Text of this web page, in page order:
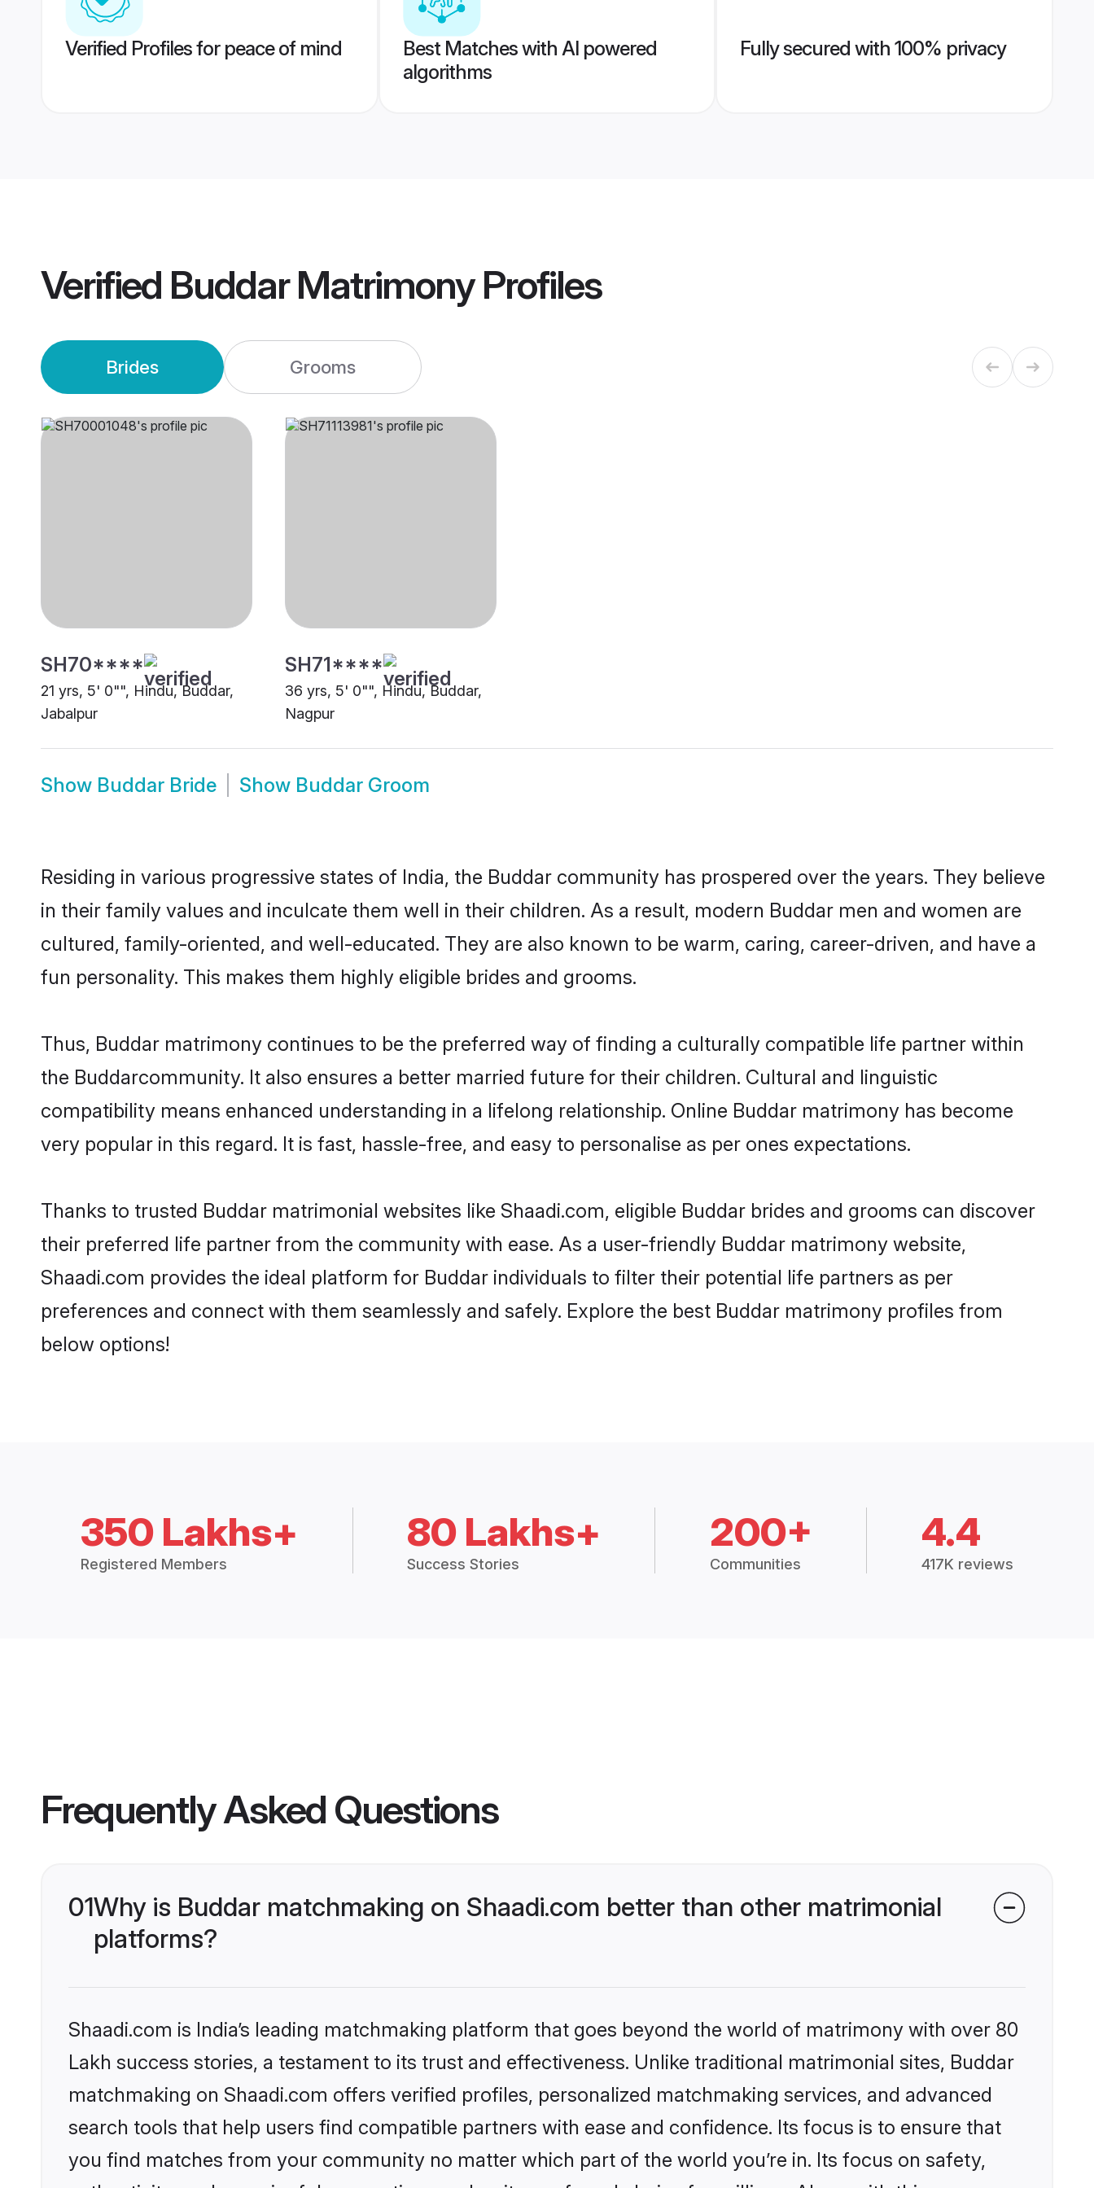
Verified Profiles for peace of mind
Best Matches with AI powered
algorithms
Fully secured with 100% privacy
Verified Buddar MatrimonyProfiles
Brides Grooms
SH70****
21 yrs, 5' 0"", Hindu, Buddar,
Jabalpur
SH71****
36 yrs, 5' 0"", Hindu, Buddar,
Nagpur
Show Buddar Bride Show Buddar Groom
Residing in various progressive states of India, the Buddar community has prospered over the years. They believe
in their family values and inculcate them well in their children. As a result, modern Buddar men and women are
cultured, family-oriented, and well-educated. They are also known to be warm, caring, career-driven, and have a
fun personality. This makes them highly eligible brides and grooms.
Thus, Buddar matrimony continues to be the preferred way of finding a culturally compatible life partner within
the Buddarcommunity. It also ensures a better married future for their children. Cultural and linguistic
compatibility means enhanced understanding in a lifelong relationship. Online Buddar matrimony has become
very popular in this regard. It is fast, hassle-free, and easy to personalise as per ones expectations.
Thanks to trusted Buddar matrimonial websites like Shaadi.com, eligible Buddar brides and grooms can discover
their preferred life partner from the community with ease. As a user-friendly Buddar matrimony website,
Shaadi.com provides the ideal platform for Buddar individuals to filter their potential life partners as per
preferences and connect with them seamlessly and safely. Explore the best Buddar matrimony profiles from
below options!
350 Lakhs+
Registered Members
80 Lakhs+
Success Stories
200+
Communities
4.4
417K reviews
Frequently Asked Questions
01Why is Buddar matchmaking on Shaadi.com better than other matrimonial
platforms?
Shaadi.com is India’s leading matchmaking platform that goes beyond the world of matrimony with over 80
Lakh success stories, a testament to its trust and effectiveness. Unlike traditional matrimonial sites, Buddar
matchmaking on Shaadi.com offers verified profiles, personalized matchmaking services, and advanced
search tools that help users find compatible partners with ease and confidence. Its focus is to ensure that
you find matches from your community no matter which part of the world you’re in. Its focus on safety,